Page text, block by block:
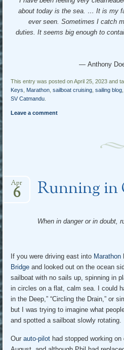
about today is the sea. … It is my
ever seen. Sometimes I catch
duties. It seems big enough to
― Anthony
This entry was posted on April 25, 2023 and
Keys
Marathon ,sailboat cruising ,sailing blog
SV Catmandu
Leave a comment
Running in
Apr
6
When in danger or in doubt,
If you were driving east into Marathon
Bridge and looked out on the ocean
sailboat with no sails up, spinning in
in circles on a flat, calm sea. I could
in the Deep,” “Circling the Drain,” or
but I was trying to imagine what
and spotted a sailboat slowly rotating.
Ourauto-pilot had stopped working